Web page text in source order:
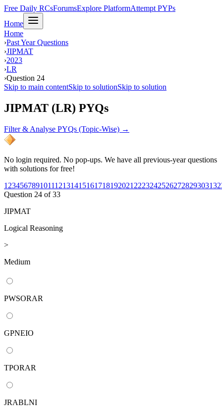
Free Daily RCsForumsExplore PlatformAttempt PYPs
Home
Home
›Past Year Questions
›JIPMAT
›2023
›LR
›Question 24
Skip to main contentSkip to solutionSkip to solution
JIPMAT (LR) PYQs
Filter & Analyse PYQs (Topic-Wise) →
No login required. No pop-ups. We have all previous-year questions
with solutions for free!
1 23456789101112131415161718192021 2223242526272829303132
Question 24 of33
JIPMAT
Logical Reasoning
>
Medium
PWSORAR
GPNEIO
TPORAR
JRABLNI